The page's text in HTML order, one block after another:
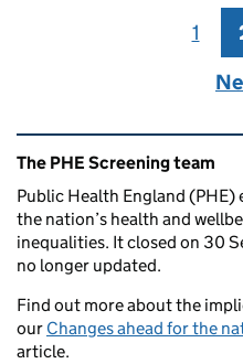
1
Related content and
The PHE Screening team
Public Health England
the nation’s health and
inequalities. It closed on 30
no longer updated.
Find out more about the
our Changes ahead for the
article.